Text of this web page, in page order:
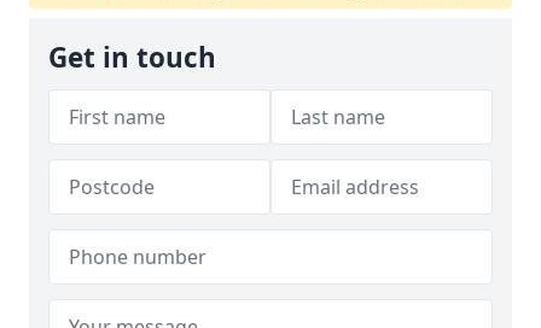
Get in touch